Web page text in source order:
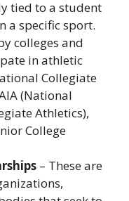
tied to a student
a specific sport.
colleges and
in athletic
Collegiate
(National
Athletics),
College
– These are